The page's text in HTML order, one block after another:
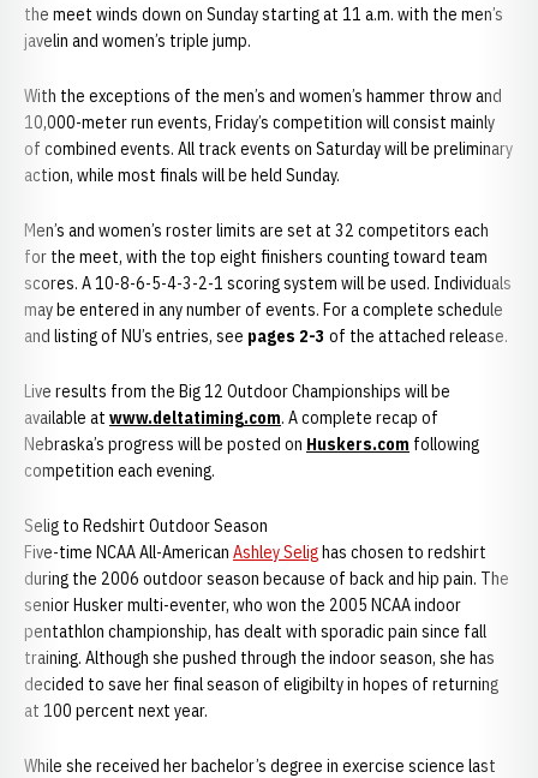
the meet winds down on Sunday starting at 11 a.m. with the men’s
javelin and women’s triple jump.
With the exceptions of the men’s and women’s hammer throw and
10,000-meter run events, Friday’s competition will consist mainly
of combined events. All track events on Saturday will be preliminary
action, while most finals will be held Sunday.
Men’s and women’s roster limits are set at 32 competitors each
for the meet, with the top eight finishers counting toward team
scores. A 10-8-6-5-4-3-2-1 scoring system will be used. Individuals
may be entered in any number of events. For a complete schedule
and listing of NU’s entries, see pages 2-3 of the attached release.
Live results from the Big 12 Outdoor Championships will be
available at www.deltatiming.com. A complete recap of
Nebraska’s progress will be posted on Huskers.com following
competition each evening.
Selig to Redshirt Outdoor Season
Five-time NCAA All-American Ashley Selighas chosen to redshirt
during the 2006 outdoor season because of back and hip pain. The
senior Husker multi-eventer, who won the 2005 NCAA indoor
pentathlon championship, has dealt with sporadic pain since fall
training. Although she pushed through the indoor season, she has
decided to save her final season of eligibilty in hopes of returning
at 100 percent next year.
While she received her bachelor’s degree in exercise science last